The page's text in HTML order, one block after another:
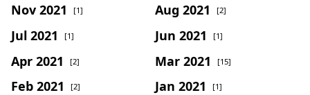
Nov 2021 [1] Aug 2021 [2]
Jul 2021 [1] Jun 2021 [1]
Apr 2021 [2] Mar 2021 [15]
Feb 2021 [2] Jan 2021 [1]